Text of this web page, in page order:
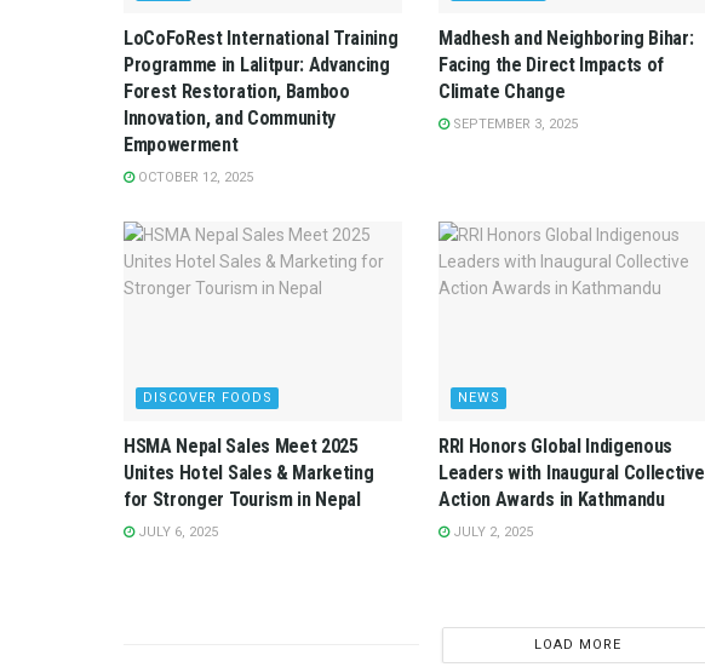
LoCoFoRest International Training
Programme in Lalitpur: Advancing
Forest Restoration, Bamboo
Innovation, and Community
Empowerment
OCTOBER 12, 2025
Madhesh and Neighboring Bihar:
Facing the Direct Impacts of
Climate Change
SEPTEMBER 3, 2025
DISCOVER FOODS
HSMA Nepal Sales Meet 2025
Unites Hotel Sales & Marketing
for Stronger Tourism in Nepal
JULY 6, 2025
NEWS
RRI Honors Global Indigenous
Leaders with Inaugural Collective
Action Awards in Kathmandu
JULY 2, 2025
LOAD MORE